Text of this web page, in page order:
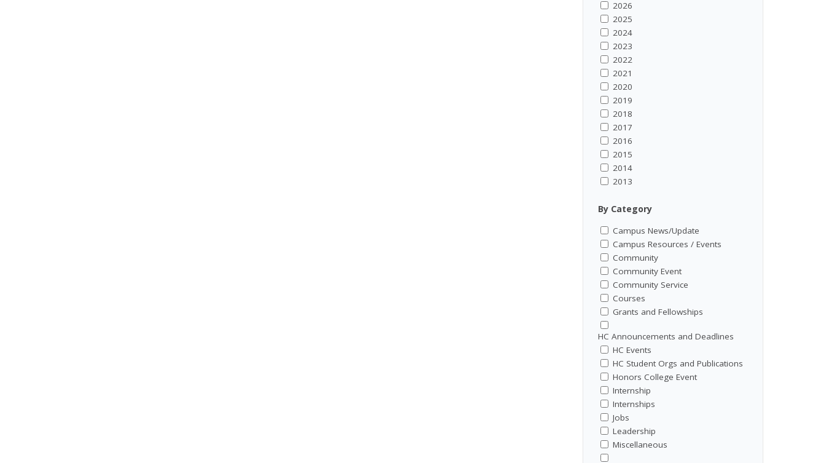
2026
2025
2024
2023
2022
2021
2020
2019
2018
2017
2016
2015
2014
2013
By Category
Campus News/Update
Campus Resources / Events
Community
Community Event
Community Service
Courses
Grants and Fellowships
HC Announcements and Deadlines
HC Events
HC Student Orgs and Publications
Honors College Event
Internship
Internships
Jobs
Leadership
Miscellaneous